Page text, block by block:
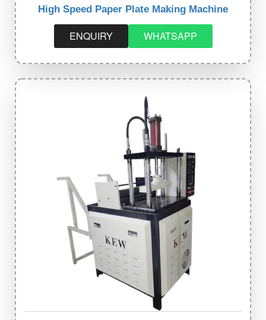
High Speed Paper Plate Making Machine
ENQUIRY WHATSAPP